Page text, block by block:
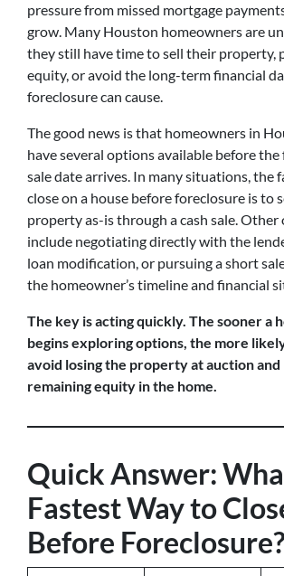
pressure from missed mortgage
grow. Many Houston homeowners are
they still have time to sell their property,
equity, or avoid the long-term financial
foreclosure can cause.
The good news is that homeowners in
have several options available before
sale date arrives. In many situations, the
close on a house before foreclosure is to
property as-is through a cash sale. Other
include negotiating directly with the
loan modification, or pursuing a short
the homeowner’s timeline and financial
The key is acting quickly. The sooner a
begins exploring options, the more
avoid losing the property at auction
remaining equity in the home.
Quick Answer:
Fastest Way to
Before Foreclosure?